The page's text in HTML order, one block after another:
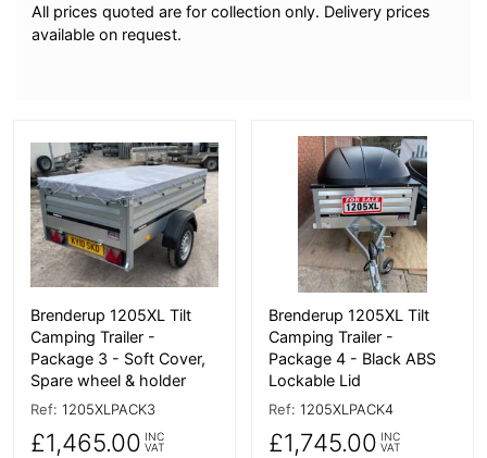
All prices quoted are for collection only. Delivery prices
available on request.
More Details
Brenderup 1205XL Tilt
Camping Trailer -
Package 3 - Soft Cover,
Spare wheel & holder
Ref: 1205XLPACK3
£1,465.00 INC
VAT
More Details
Brenderup 1205XL Tilt
Camping Trailer -
Package 4 - Black ABS
Lockable Lid
Ref: 1205XLPACK4
£1,745.00 INC
VAT